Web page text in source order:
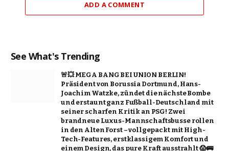
ADD A COMMENT
See What's Trending
🚨💥 MEGA BANG BEI UNION BERLIN!
Präsident von Borussia Dortmund, Hans-
Joachim Watzke, zündet die nächste Bombe
und erstaunt ganz Fußball-Deutschland mit
seiner scharfen Kritik an PSG! Zwei
brandneue Luxus-Mannschaftsbusse rollen
in den Alten Forst – vollgepackt mit High-
Tech-Features, erstklassigem Komfort und
einem Design, das pure Kraft ausstrahlt 😱🚌